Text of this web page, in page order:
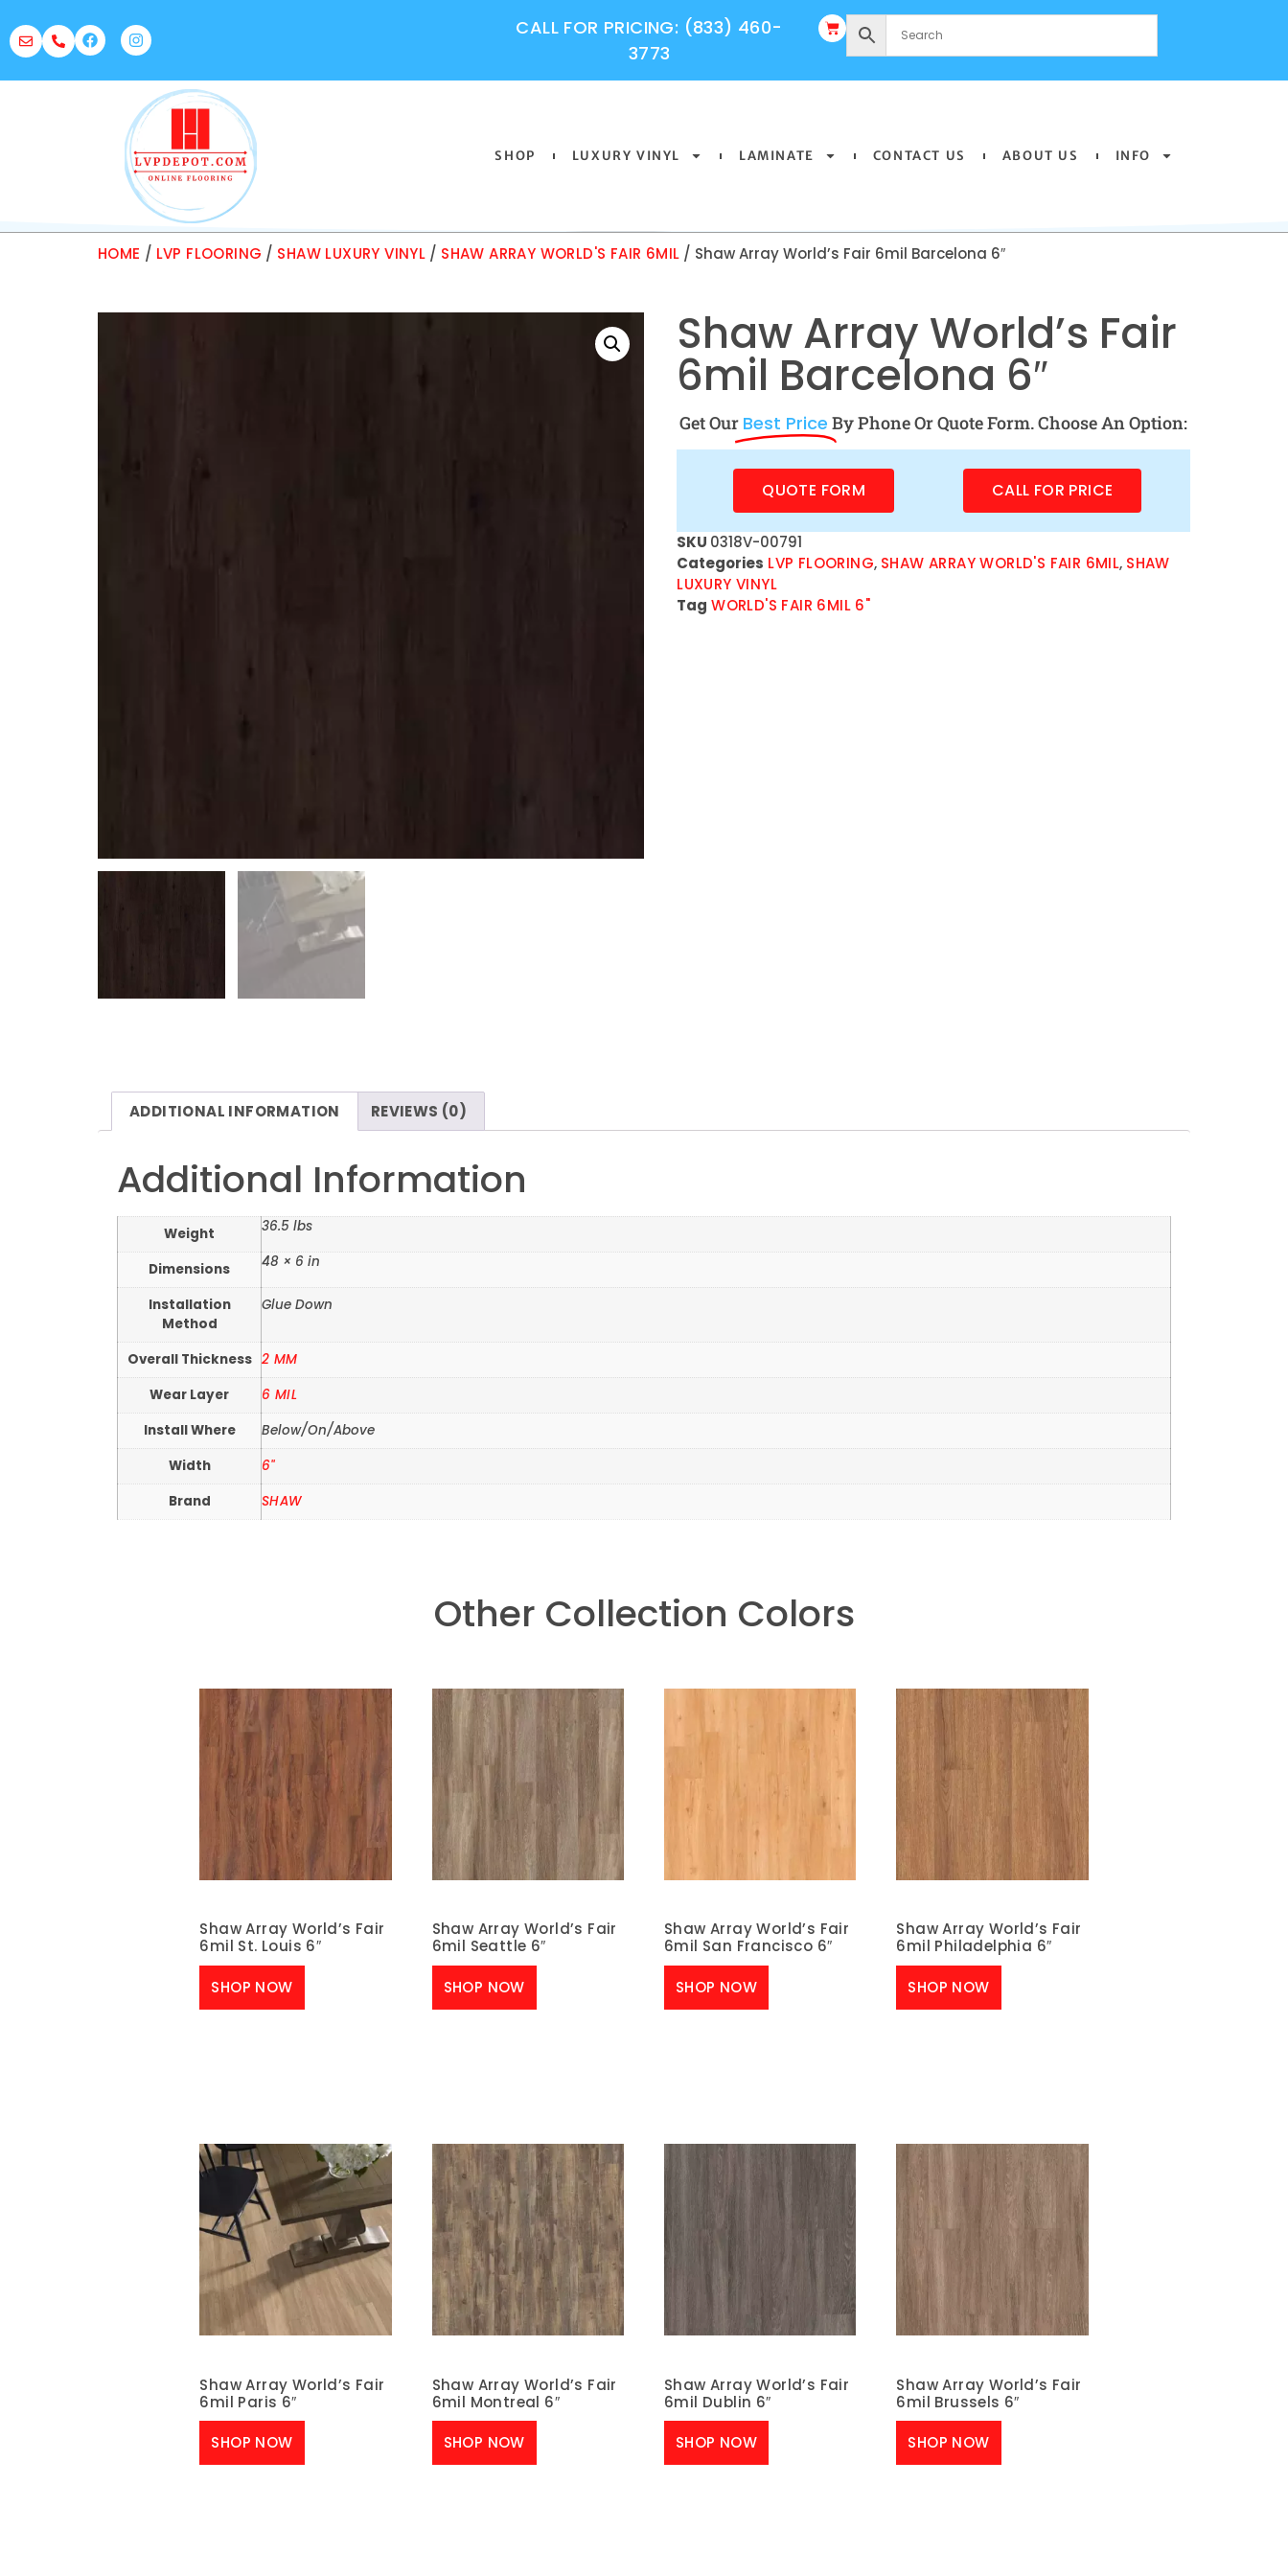
CALL FOR PRICING: (833) 460-
3773
SHOP LUXURY VINYL LAMINATE CONTACT US ABOUT US INFO
HOME / LVP FLOORING / SHAW LUXURY VINYL / SHAW ARRAY WORLD'S FAIR 6MIL / Shaw Array World’s Fair 6mil Barcelona 6″
Shaw Array World’s Fair
6mil Barcelona 6″
Get Our Best Price By Phone Or Quote Form. Choose An Option:
QUOTE FORM CALL FOR PRICE
SKU 0318V-00791
Categories LVP FLOORING, SHAW ARRAY WORLD'S FAIR 6MIL, SHAW
LUXURY VINYL
Tag WORLD'S FAIR 6MIL 6"
ADDITIONAL INFORMATION REVIEWS (0)
Additional Information
Weight 36.5 lbs
Dimensions 48 × 6 in
Installation
Method
Glue Down
Overall Thickness 2 MM
Wear Layer
6 MIL
Install Where
Below/On/Above
Width
6"
Brand
SHAW
Other Collection Colors
Shaw Array World’s Fair
6mil St. Louis 6″
SHOP NOW
Shaw Array World’s Fair
6mil Seattle 6″
SHOP NOW
Shaw Array World’s Fair
6mil San Francisco 6″
SHOP NOW
Shaw Array World’s Fair
6mil Philadelphia 6″
SHOP NOW
Shaw Array World’s Fair
6mil Paris 6″
SHOP NOW
Shaw Array World’s Fair
6mil Montreal 6″
SHOP NOW
Shaw Array World’s Fair
6mil Dublin 6″
SHOP NOW
Shaw Array World’s Fair
6mil Brussels 6″
SHOP NOW